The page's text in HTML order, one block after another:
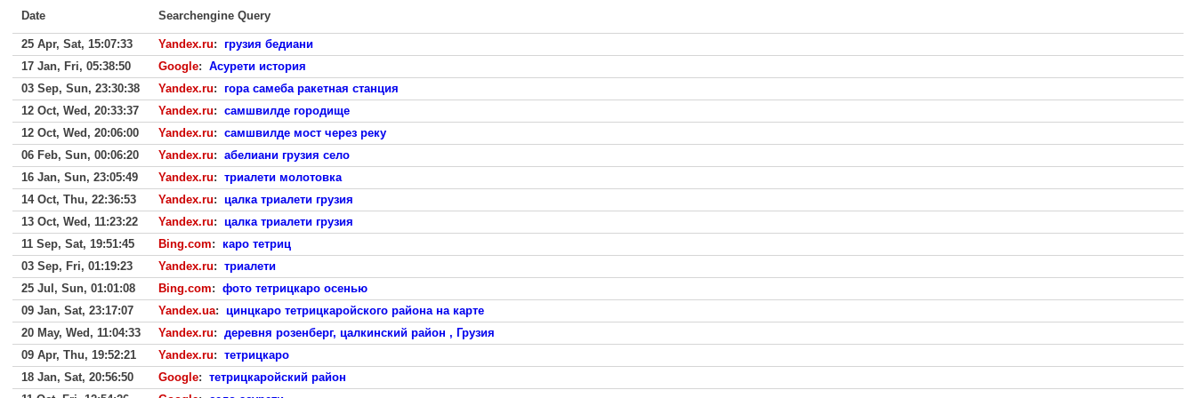
Date Searchengine Query
25 Apr, Sat, 15:07:33 Yandex.ru: грузия бедиани
17 Jan, Fri, 05:38:50
Google: Асурети история
03 Sep, Sun, 23:30:38
Yandex.ru: гора самеба ракетная станция
12 Oct, Wed, 20:33:37
Yandex.ru: самшвилде городище
12 Oct, Wed, 20:06:00
Yandex.ru: самшвилде мост через реку
06 Feb, Sun, 00:06:20
Yandex.ru: абелиани грузия село
16 Jan, Sun, 23:05:49
Yandex.ru: триалети молотовка
14 Oct, Thu, 22:36:53
Yandex.ru: цалка триалети грузия
13 Oct, Wed, 11:23:22
Yandex.ru: цалка триалети грузия
11 Sep, Sat, 19:51:45
Bing.com: каро тетриц
03 Sep, Fri, 01:19:23
Yandex.ru: триалети
25 Jul, Sun, 01:01:08
Bing.com: фото тетрицкаро осенью
09 Jan, Sat, 23:17:07
Yandex.ua: цинцкаро тетрицкаройского района на карте
20 May, Wed, 11:04:33
Yandex.ru: деревня розенберг, цалкинский район , Грузия
09 Apr, Thu, 19:52:21
Yandex.ru: тетрицкаро
18 Jan, Sat, 20:56:50
Google: тетрицкаройский район